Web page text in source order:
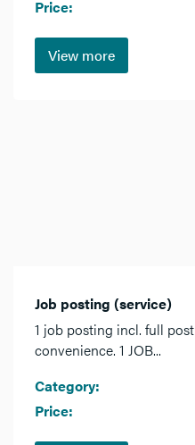
Price:
View more
Job posting (service)
1 job posting incl. full
convenience. 1 JOB...
Category:
Price: